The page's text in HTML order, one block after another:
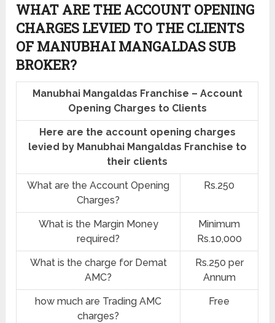
WHAT ARE THE ACCOUNT OPENING
CHARGES LEVIED TO THE CLIENTS
OF MANUBHAI MANGALDAS SUB
BROKER?
Manubhai Mangaldas Franchise – Account
Opening Charges to Clients
Here are the account opening charges
levied by Manubhai Mangaldas Franchise to
their clients
What are the Account Opening
Charges?
Rs.250
What is the Margin Money
required?
Minimum
Rs.10,000
What is the charge for Demat
AMC?
Rs.250 per
Annum
how much are Trading AMC
charges?
Free